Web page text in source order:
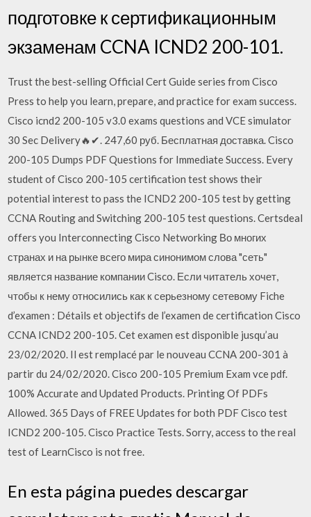
подготовке к сертификационным
экзаменам CCNA ICND2 200-101.
Trust the best-selling Official Cert Guide series from Cisco
Press to help you learn, prepare, and practice for exam success.
Cisco icnd2 200-105 v3.0 exams questions and VCE simulator
30 Sec Delivery🔥✔. 247,60 руб. Бесплатная доставка. Cisco
200-105 Dumps PDF Questions for Immediate Success. Every
student of Cisco 200-105 certification test shows their
potential interest to pass the ICND2 200-105 test by getting
CCNA Routing and Switching 200-105 test questions. Certsdeal
offers you Interconnecting Cisco Networking Во многих
странах и на рынке всего мира синонимом слова "сеть"
является название компании Cisco. Если читатель хочет,
чтобы к нему относились как к серьезному сетевому Fiche
d’examen : Détails et objectifs de l’examen de certification Cisco
CCNA ICND2 200-105. Cet examen est disponible jusqu’au
23/02/2020. Il est remplacé par le nouveau CCNA 200-301 à
partir du 24/02/2020. Cisco 200-105 Premium Exam vce pdf.
100% Accurate and Updated Products. Printing Of PDFs
Allowed. 365 Days of FREE Updates for both PDF Cisco test
ICND2 200-105. Cisco Practice Tests. Sorry, access to the real
test of LearnCisco is not free.
En esta página puedes descargar